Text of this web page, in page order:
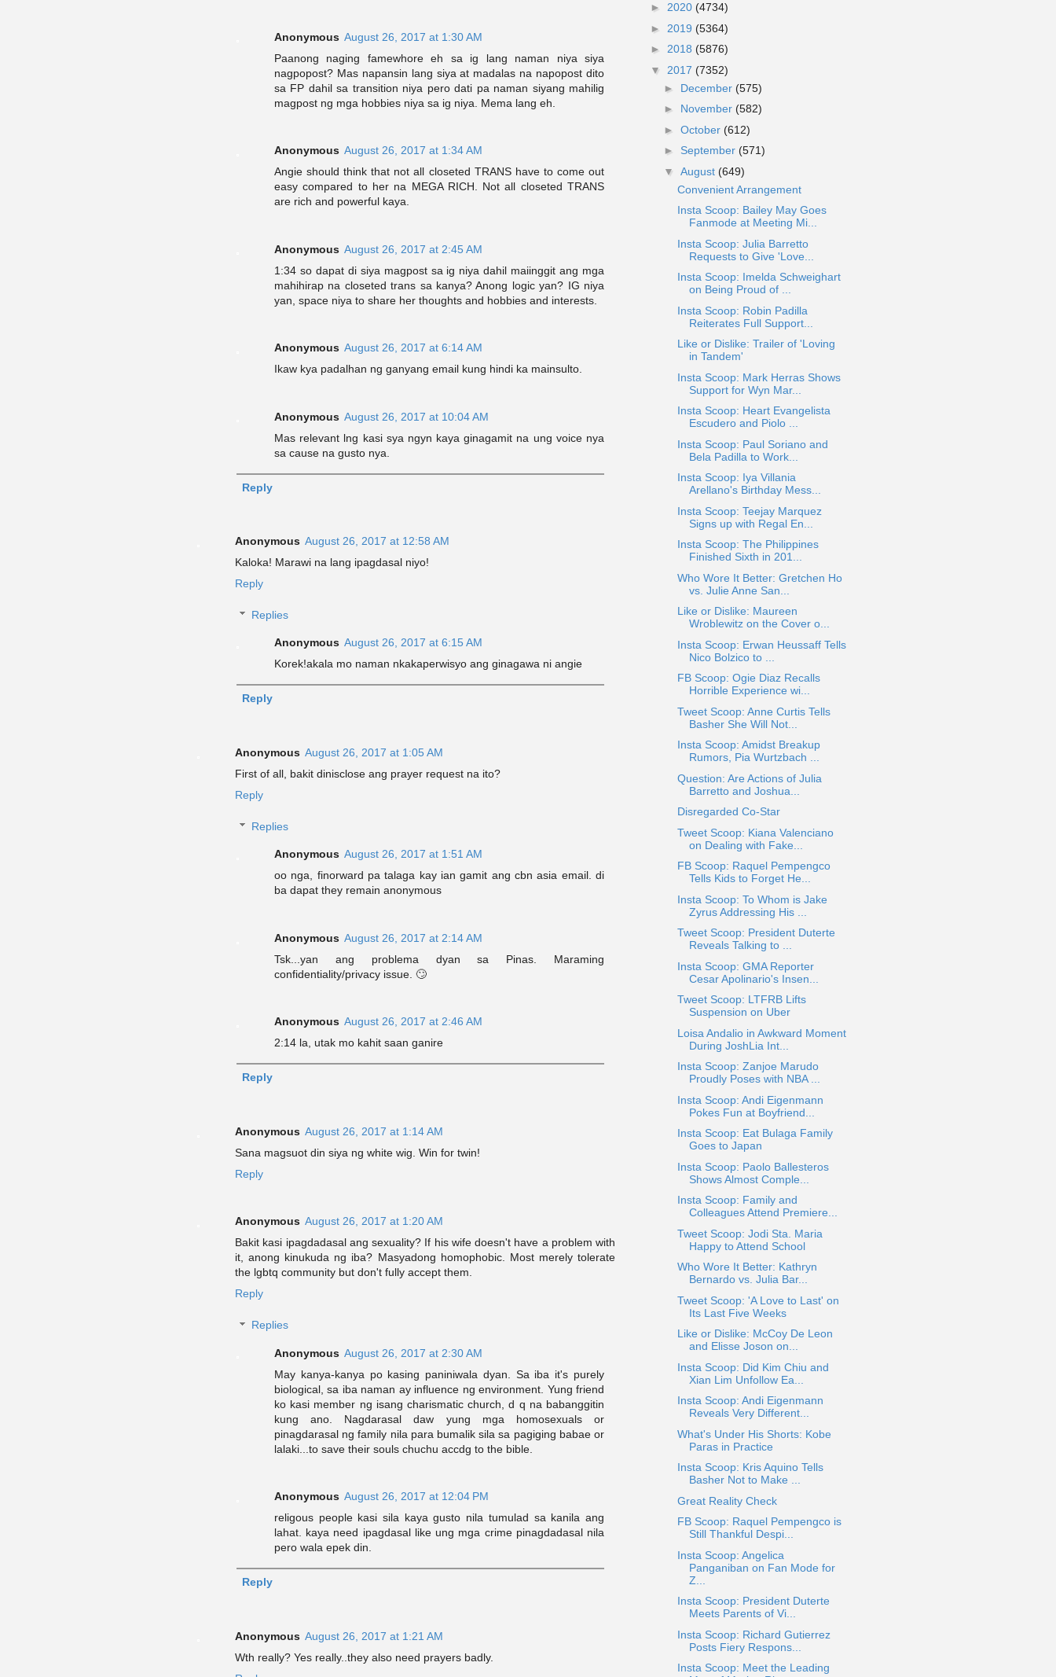
Anonymous August 26, 2017 at 1:30 AM
Paanong naging famewhore eh sa ig lang naman niya siya
nagpopost? Mas napansin lang siya at madalas na napopost dito
sa FP dahil sa transition niya pero dati pa naman siyang mahilig
magpost ng mga hobbies niya sa ig niya. Mema lang eh.
Anonymous August 26, 2017 at 1:34 AM
Angie should think that not all closeted TRANS have to come out
easy compared to her na MEGA RICH. Not all closeted TRANS
are rich and powerful kaya.
Anonymous August 26, 2017 at 2:45 AM
1:34 so dapat di siya magpost sa ig niya dahil maiinggit ang mga
mahihirap na closeted trans sa kanya? Anong logic yan? IG niya
yan, space niya to share her thoughts and hobbies and interests.
Anonymous August 26, 2017 at 6:14 AM
Ikaw kya padalhan ng ganyang email kung hindi ka mainsulto.
Anonymous August 26, 2017 at 10:04 AM
Mas relevant lng kasi sya ngyn kaya ginagamit na ung voice nya
sa cause na gusto nya.
Reply
Anonymous August 26, 2017 at 12:58 AM
Kaloka! Marawi na lang ipagdasal niyo!
Reply
Replies
Anonymous August 26, 2017 at 6:15 AM
Korek!akala mo naman nkakaperwisyo ang ginagawa ni angie
Reply
Anonymous August 26, 2017 at 1:05 AM
First of all, bakit dinisclose ang prayer request na ito?
Reply
Replies
Anonymous August 26, 2017 at 1:51 AM
oo nga, finorward pa talaga kay ian gamit ang cbn asia email. di
ba dapat they remain anonymous
Anonymous August 26, 2017 at 2:14 AM
Tsk...yan ang problema dyan sa Pinas. Maraming
confidentiality/privacy issue. 🙄
Anonymous August 26, 2017 at 2:46 AM
2:14 la, utak mo kahit saan ganire
Reply
Anonymous August 26, 2017 at 1:14 AM
Sana magsuot din siya ng white wig. Win for twin!
Reply
Anonymous August 26, 2017 at 1:20 AM
Bakit kasi ipagdadasal ang sexuality? If his wife doesn't have a problem with
it, anong kinukuda ng iba? Masyadong homophobic. Most merely tolerate
the lgbtq community but don't fully accept them.
Reply
Replies
Anonymous August 26, 2017 at 2:30 AM
May kanya-kanya po kasing paniniwala dyan. Sa iba it's purely
biological, sa iba naman ay influence ng environment. Yung friend
ko kasi member ng isang charismatic church, d q na babanggitin
kung ano. Nagdarasal daw yung mga homosexuals or
pinagdarasal ng family nila para bumalik sila sa pagiging babae or
lalaki...to save their souls chuchu accdg to the bible.
Anonymous August 26, 2017 at 12:04 PM
religous people kasi sila kaya gusto nila tumulad sa kanila ang
lahat. kaya need ipagdasal like ung mga crime pinagdadasal nila
pero wala epek din.
Reply
Anonymous August 26, 2017 at 1:21 AM
Wth really? Yes really..they also need prayers badly.
► 2020 (4734)
► 2019 (5364)
► 2018 (5876)
▼ 2017 (7352)
► December (575)
► November (582)
► October (612)
► September (571)
▼ August (649)
Convenient Arrangement
Insta Scoop: Bailey May Goes
Fanmode at Meeting Mi...
Insta Scoop: Julia Barretto
Requests to Give 'Love...
Insta Scoop: Imelda Schweighart
on Being Proud of ...
Insta Scoop: Robin Padilla
Reiterates Full Support...
Like or Dislike: Trailer of 'Loving
in Tandem'
Insta Scoop: Mark Herras Shows
Support for Wyn Mar...
Insta Scoop: Heart Evangelista
Escudero and Piolo ...
Insta Scoop: Paul Soriano and
Bela Padilla to Work...
Insta Scoop: Iya Villania
Arellano's Birthday Mess...
Insta Scoop: Teejay Marquez
Signs up with Regal En...
Insta Scoop: The Philippines
Finished Sixth in 201...
Who Wore It Better: Gretchen Ho
vs. Julie Anne San...
Like or Dislike: Maureen
Wroblewitz on the Cover o...
Insta Scoop: Erwan Heussaff Tells
Nico Bolzico to ...
FB Scoop: Ogie Diaz Recalls
Horrible Experience wi...
Tweet Scoop: Anne Curtis Tells
Basher She Will Not...
Insta Scoop: Amidst Breakup
Rumors, Pia Wurtzbach ...
Question: Are Actions of Julia
Barretto and Joshua...
Disregarded Co-Star
Tweet Scoop: Kiana Valenciano
on Dealing with Fake...
FB Scoop: Raquel Pempengco
Tells Kids to Forget He...
Insta Scoop: To Whom is Jake
Zyrus Addressing His ...
Tweet Scoop: President Duterte
Reveals Talking to ...
Insta Scoop: GMA Reporter
Cesar Apolinario's Insen...
Tweet Scoop: LTFRB Lifts
Suspension on Uber
Loisa Andalio in Awkward Moment
During JoshLia Int...
Insta Scoop: Zanjoe Marudo
Proudly Poses with NBA ...
Insta Scoop: Andi Eigenmann
Pokes Fun at Boyfriend...
Insta Scoop: Eat Bulaga Family
Goes to Japan
Insta Scoop: Paolo Ballesteros
Shows Almost Comple...
Insta Scoop: Family and
Colleagues Attend Premiere...
Tweet Scoop: Jodi Sta. Maria
Happy to Attend School
Who Wore It Better: Kathryn
Bernardo vs. Julia Bar...
Tweet Scoop: 'A Love to Last' on
Its Last Five Weeks
Like or Dislike: McCoy De Leon
and Elisse Joson on...
Insta Scoop: Did Kim Chiu and
Xian Lim Unfollow Ea...
Insta Scoop: Andi Eigenmann
Reveals Very Different...
What's Under His Shorts: Kobe
Paras in Practice
Insta Scoop: Kris Aquino Tells
Basher Not to Make ...
Great Reality Check
FB Scoop: Raquel Pempengco is
Still Thankful Despi...
Insta Scoop: Angelica
Panganiban on Fan Mode for
Z...
Insta Scoop: President Duterte
Meets Parents of Vi...
Insta Scoop: Richard Gutierrez
Posts Fiery Respons...
Insta Scoop: Meet the Leading